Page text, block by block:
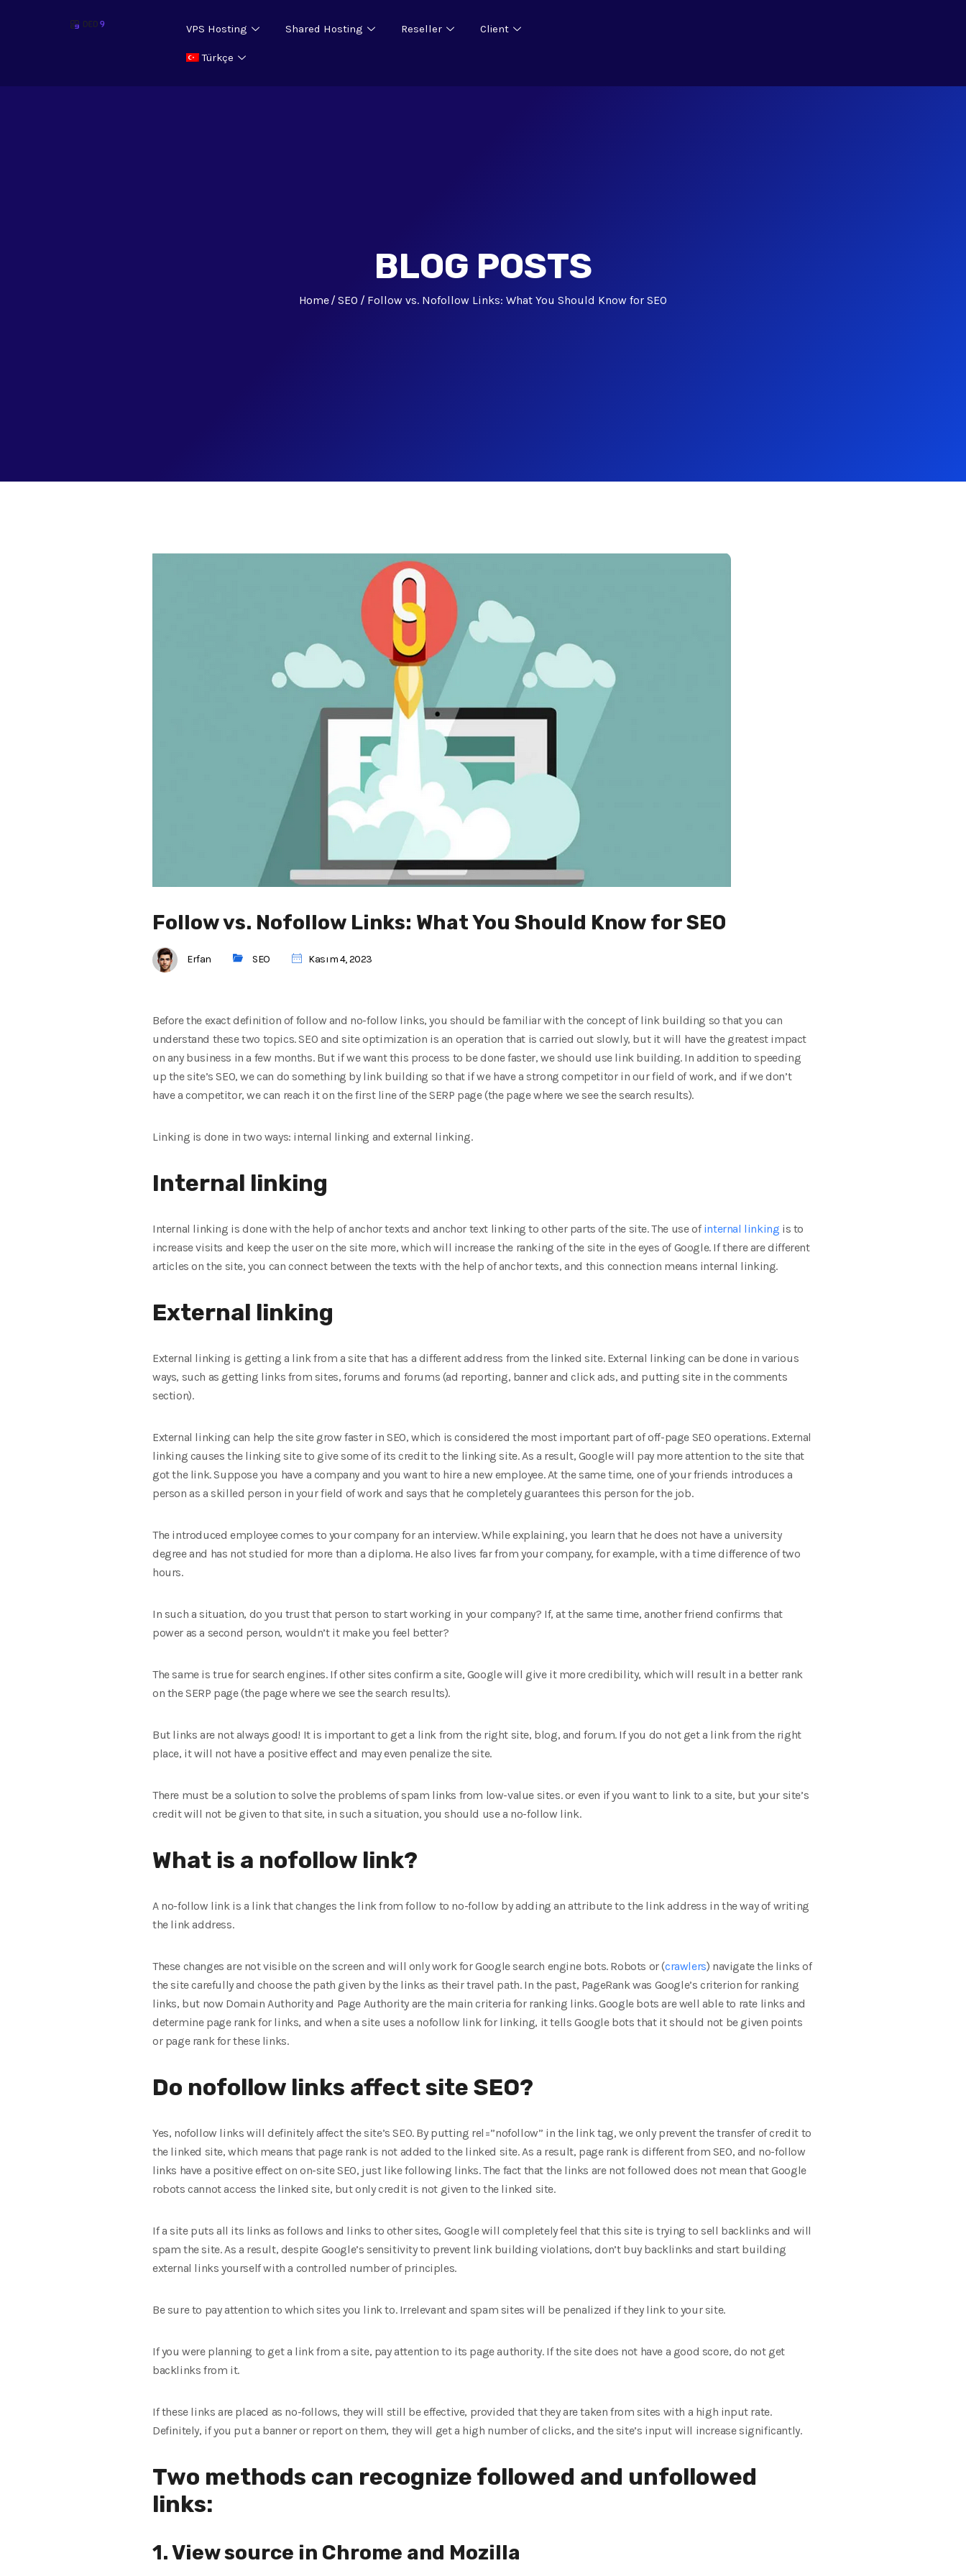
VPS Hosting Shared Hosting Reseller Client
Türkçe
BLOG POSTS
Home SEO Follow vs. Nofollow Links: What You Should Know for SEO
Follow vs. Nofollow Links: What You Should Know for SEO
Erfan SEO Kasım 4, 2023
Before the exact definition of follow and no-follow links, you should be familiar with the concept of link building so that you can
understand these two topics. SEO and site optimization is an operation that is carried out slowly, but it will have the greatest impact
on any business in a few months. But if we want this process to be done faster, we should use link building. In addition to speeding
up the site’s SEO, we can do something by link building so that if we have a strong competitor in our field of work, and if we don’t
have a competitor, we can reach it on the first line of the SERP page (the page where we see the search results).
Linking is done in two ways: internal linking and external linking.
Internal linking
Internal linking is done with the help of anchor texts and anchor text linking to other parts of the site. The use ofinternal linking is to
increase visits and keep the user on the site more, which will increase the ranking of the site in the eyes of Google. If there are different
articles on the site, you can connect between the texts with the help of anchor texts, and this connection means internal linking.
External linking
External linking is getting a link from a site that has a different address from the linked site. External linking can be done in various
ways, such as getting links from sites, forums and forums (ad reporting, banner and click ads, and putting site in the comments
section).
External linking can help the site grow faster in SEO, which is considered the most important part of off-page SEO operations. External
linking causes the linking site to give some of its credit to the linking site. As a result, Google will pay more attention to the site that
got the link. Suppose you have a company and you want to hire a new employee. At the same time, one of your friends introduces a
person as a skilled person in your field of work and says that he completely guarantees this person for the job.
The introduced employee comes to your company for an interview. While explaining, you learn that he does not have a university
degree and has not studied for more than a diploma. He also lives far from your company, for example, with a time difference of two
hours.
In such a situation, do you trust that person to start working in your company? If, at the same time, another friend confirms that
power as a second person, wouldn’t it make you feel better?
The same is true for search engines. If other sites confirm a site, Google will give it more credibility, which will result in a better rank
on the SERP page (the page where we see the search results).
But links are not always good! It is important to get a link from the right site, blog, and forum. If you do not get a link from the right
place, it will not have a positive effect and may even penalize the site.
There must be a solution to solve the problems of spam links from low-value sites. or even if you want to link to a site, but your site’s
credit will not be given to that site, in such a situation, you should use a no-follow link.
What is a nofollow link?
A no-follow link is a link that changes the link from follow to no-follow by adding an attribute to the link address in the way of writing
the link address.
These changes are not visible on the screen and will only work for Google search engine bots. Robots or (crawlers) navigate the links of
the site carefully and choose the path given by the links as their travel path. In the past, PageRank was Google’s criterion for ranking
links, but now Domain Authority and Page Authority are the main criteria for ranking links. Google bots are well able to rate links and
determine page rank for links, and when a site uses a nofollow link for linking, it tells Google bots that it should not be given points
or page rank for these links.
Do nofollow links affect site SEO?
Yes, nofollow links will definitely affect the site’s SEO. By putting rel=”nofollow” in the link tag, we only prevent the transfer of credit to
the linked site, which means that page rank is not added to the linked site. As a result, page rank is different from SEO, and no-follow
links have a positive effect on on-site SEO, just like following links. The fact that the links are not followed does not mean that Google
robots cannot access the linked site, but only credit is not given to the linked site.
If a site puts all its links as follows and links to other sites, Google will completely feel that this site is trying to sell backlinks and will
spam the site. As a result, despite Google’s sensitivity to prevent link building violations, don’t buy backlinks and start building
external links yourself with a controlled number of principles.
Be sure to pay attention to which sites you link to. Irrelevant and spam sites will be penalized if they link to your site.
If you were planning to get a link from a site, pay attention to its page authority. If the site does not have a good score, do not get
backlinks from it.
If these links are placed as no-follows, they will still be effective, provided that they are taken from sites with a high input rate.
Definitely, if you put a banner or report on them, they will get a high number of clicks, and the site’s input will increase significantly.
Two methods can recognize followed and unfollowed
links:
1. View source in Chrome and Mozilla